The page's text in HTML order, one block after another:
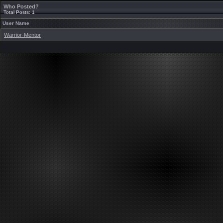
Who Posted?
Total Posts: 1
User Name
Warrior-Mentor